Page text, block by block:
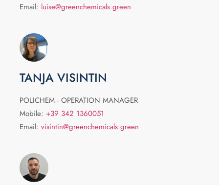
Email: luise@greenchemicals.green
TANJA VISINTIN
POLICHEM - OPERATION MANAGER
Mobile: +39 342 1360051
Email: visintin@greenchemicals.green